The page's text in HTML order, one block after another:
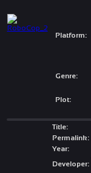
Platform:
Genre:
Plot:
Title:
Permalink:
Year:
Developer: